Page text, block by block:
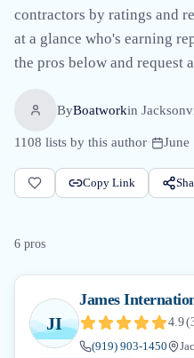
contractors by ratings and
at a glance who's earning
the pros below and request
ByBoatworkin
1108 lists by this author· June
Copy Link
6 pros
JI
James
4.9(
(919) 903-1450